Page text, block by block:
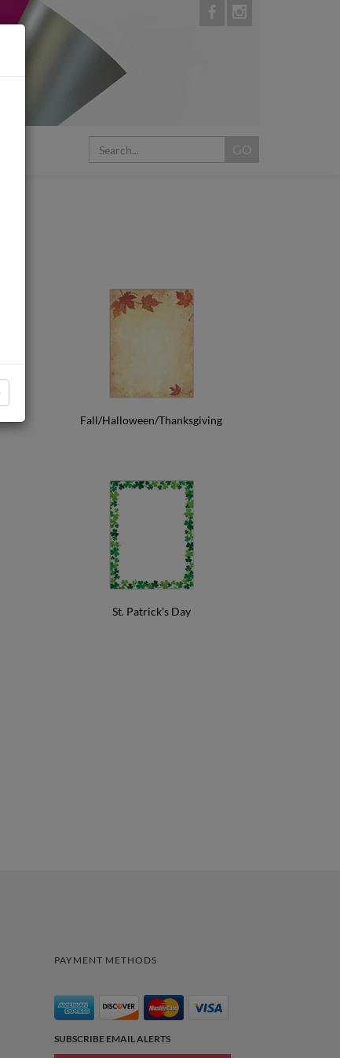
Fall/Halloween/Thanksgiving
St. Patrick's Day
PAYMENT METHODS
SUBSCRIBE EMAIL ALERTS